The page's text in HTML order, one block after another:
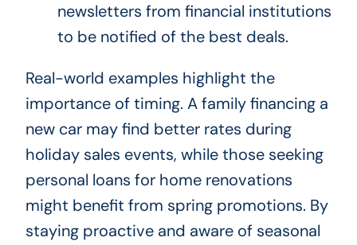
newsletters from financial institutions
to be notified of the best deals.
Real-world examples highlight the
importance of timing. A family financing a
new car may find better rates during
holiday sales events, while those seeking
personal loans for home renovations
might benefit from spring promotions. By
staying proactive and aware of seasonal